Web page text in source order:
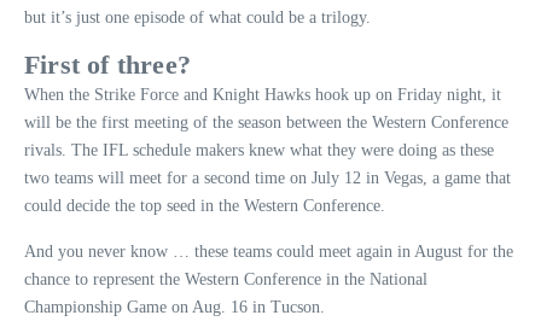
but it’s just one episode of what could be a trilogy.
First of three?
When the Strike Force and Knight Hawks hook up on Friday night, it
will be the first meeting of the season between the Western Conference
rivals. The IFL schedule makers knew what they were doing as these
two teams will meet for a second time on July 12 in Vegas, a game that
could decide the top seed in the Western Conference.
And you never know … these teams could meet again in August for the
chance to represent the Western Conference in the National
Championship Game on Aug. 16 in Tucson.